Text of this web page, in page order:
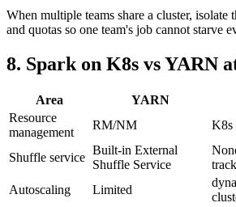
When multiple teams share a cluster, isolate
and quotas so one team's job cannot starve
8. Spark on K8s vs YARN
Area YARN
Resource
management
RM/NM K8s
Shuffle service
Built-in External
Shuffle Service
Autoscaling
Limited